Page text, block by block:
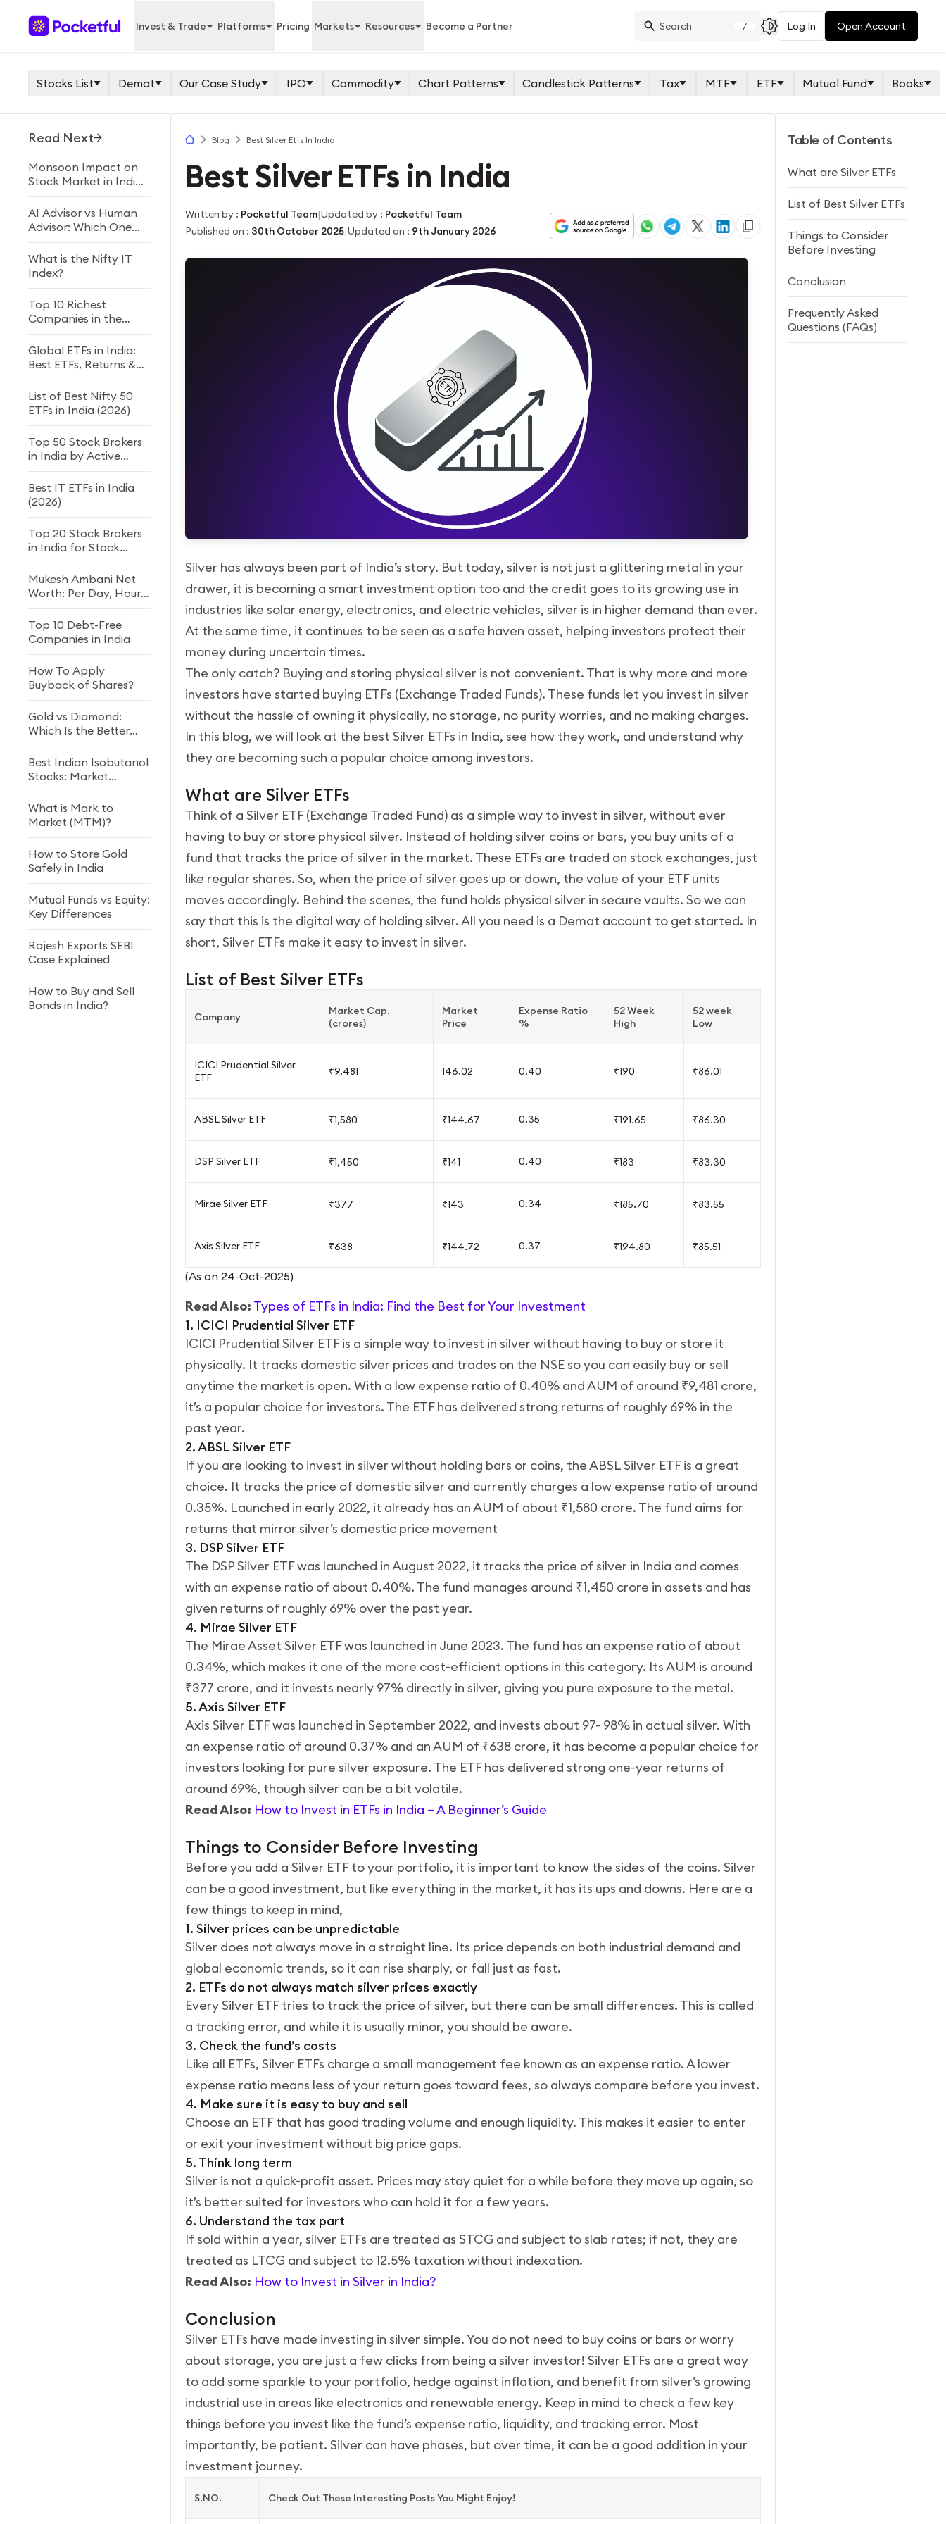
Invest & Trade Platforms Pricing Markets Resources Become a Partner / Log In Open Account
Stocks List Demat Our Case Study IPO Commodity Chart Patterns Candlestick Patterns Tax MTF ETF Mutual Fund Books
Read Next
Monsoon Impact on
Stock Market in India
AI Advisor vs Human
Advisor: Which One
What is the Nifty IT
Index?
Top 10 Richest
Companies in the
Global ETFs in India:
Best ETFs, Returns &
List of Best Nifty 50
ETFs in India (2026)
Top 50 Stock Brokers
in India by Active
Best IT ETFs in India
(2026)
Top 20 Stock Brokers
in India for Stock
Mukesh Ambani Net
Worth: Per Day, Hour
(2026)
Top 10 Debt-Free
Companies in India
How To Apply
Buyback of Shares?
Gold vs Diamond:
Which Is the Better
Best Indian Isobutanol
Stocks: Market
Outlook
What is Mark to
Market (MTM)?
How to Store Gold
Safely in India
Mutual Funds vs Equity:
Key Differences
Rajesh Exports SEBI
Case Explained
How to Buy and Sell
Bonds in India?
Blog Best Silver Etfs In India
Best Silver ETFs in India
Written by: Pocketful Team|Updated by: Pocketful Team
Published on : 30th October 2025|Updated on : 9th January 2026
Silver has always been part of India’s story. But today, silver is not just a glittering metal in your
drawer, it is becoming a smart investment option too and the credit goes to its growing use in
industries like solar energy, electronics, and electric vehicles, silver is in higher demand than ever.
At the same time, it continues to be seen as a safe haven asset, helping investors protect their
money during uncertain times.
The only catch? Buying and storing physical silver is not convenient. That is why more and more
investors have started buying ETFs (Exchange Traded Funds). These funds let you invest in silver
without the hassle of owning it physically, no storage, no purity worries, and no making charges.
In this blog, we will look at the best Silver ETFs in India, see how they work, and understand why
they are becoming such a popular choice among investors.
What are Silver ETFs
Think of a Silver ETF (Exchange Traded Fund) as a simple way to invest in silver, without ever
having to buy or store physical silver. Instead of holding silver coins or bars, you buy units of a
fund that tracks the price of silver in the market. These ETFs are traded on stock exchanges, just
like regular shares. So, when the price of silver goes up or down, the value of your ETF units
moves accordingly. Behind the scenes, the fund holds physical silver in secure vaults. So we can
say that this is the digital way of holding silver. All you need is a Demat account to get started. In
short, Silver ETFs make it easy to invest in silver.
List of Best Silver ETFs
Company
Market Cap.
(crores)
Market
Price
Expense Ratio
%
52 Week
High
52 week
Low
ICICI Prudential Silver
ETF
₹9,481 146.02 0.40 ₹190 ₹86.01
ABSL Silver ETF ₹1,580 ₹144.67 0.35 ₹191.65 ₹86.30
DSP Silver ETF ₹1,450 ₹141 0.40 ₹183 ₹83.30
Mirae Silver ETF ₹377 ₹143 0.34 ₹185.70 ₹83.55
Axis Silver ETF ₹638 ₹144.72 0.37 ₹194.80 ₹85.51
(As on 24-Oct-2025)
Read Also: Types of ETFs in India: Find the Best for Your Investment
1. ICICI Prudential Silver ETF
ICICI Prudential Silver ETF is a simple way to invest in silver without having to buy or store it
physically. It tracks domestic silver prices and trades on the NSE so you can easily buy or sell
anytime the market is open. With a low expense ratio of 0.40% and AUM of around ₹9,481 crore,
it’s a popular choice for investors. The ETF has delivered strong returns of roughly 69% in the
past year.
2. ABSL Silver ETF
If you are looking to invest in silver without holding bars or coins, the ABSL Silver ETF is a great
choice. It tracks the price of domestic silver and currently charges a low expense ratio of around
0.35%. Launched in early 2022, it already has an AUM of about ₹1,580 crore. The fund aims for
returns that mirror silver’s domestic price movement
3. DSP Silver ETF
The DSP Silver ETF was launched in August 2022, it tracks the price of silver in India and comes
with an expense ratio of about 0.40%. The fund manages around ₹1,450 crore in assets and has
given returns of roughly 69% over the past year.
4. Mirae Silver ETF
The Mirae Asset Silver ETF was launched in June 2023. The fund has an expense ratio of about
0.34%, which makes it one of the more cost-efficient options in this category. Its AUM is around
₹377 crore, and it invests nearly 97% directly in silver, giving you pure exposure to the metal.
5. Axis Silver ETF
Axis Silver ETF was launched in September 2022, and invests about 97- 98% in actual silver. With
an expense ratio of around 0.37% and an AUM of ₹638 crore, it has become a popular choice for
investors looking for pure silver exposure. The ETF has delivered strong one-year returns of
around 69%, though silver can be a bit volatile.
Read Also: How to Invest in ETFs in India – A Beginner’s Guide
Things to Consider Before Investing
Before you add a Silver ETF to your portfolio, it is important to know the sides of the coins. Silver
can be a good investment, but like everything in the market, it has its ups and downs. Here are a
few things to keep in mind,
1. Silver prices can be unpredictable
Silver does not always move in a straight line. Its price depends on both industrial demand and
global economic trends, so it can rise sharply, or fall just as fast.
2. ETFs do not always match silver prices exactly
Every Silver ETF tries to track the price of silver, but there can be small differences. This is called
a tracking error, and while it is usually minor, you should be aware.
3. Check the fund’s costs
Like all ETFs, Silver ETFs charge a small management fee known as an expense ratio. A lower
expense ratio means less of your return goes toward fees, so always compare before you invest.
4. Make sure it is easy to buy and sell
Choose an ETF that has good trading volume and enough liquidity. This makes it easier to enter
or exit your investment without big price gaps.
5. Think long term
Silver is not a quick-profit asset. Prices may stay quiet for a while before they move up again, so
it’s better suited for investors who can hold it for a few years.
6. Understand the tax part
If sold within a year, silver ETFs are treated as STCG and subject to slab rates; if not, they are
treated as LTCG and subject to 12.5% taxation without indexation.
Read Also: How to Invest in Silver in India?
Conclusion
Silver ETFs have made investing in silver simple. You do not need to buy coins or bars or worry
about storage, you are just a few clicks from being a silver investor! Silver ETFs are a great way
to add some sparkle to your portfolio, hedge against inflation, and benefit from silver’s growing
industrial use in areas like electronics and renewable energy. Keep in mind to check a few key
things before you invest like the fund’s expense ratio, liquidity, and tracking error. Most
importantly, be patient. Silver can have phases, but over time, it can be a good addition in your
investment journey.
S.NO. Check Out These Interesting Posts You Might Enjoy!
Table of Contents
What are Silver ETFs
List of Best Silver ETFs
Things to Consider
Before Investing
Conclusion
Frequently Asked
Questions (FAQs)